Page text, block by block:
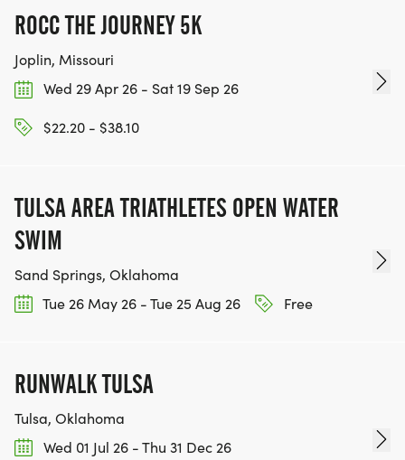
ROCC THE JOURNEY 5K
Joplin, Missouri
Wed 29 Apr 26 - Sat 19 Sep 26
$22.20 - $38.10
TULSA AREA TRIATHLETES OPEN WATER
SWIM
Sand Springs, Oklahoma
Tue 26 May 26 - Tue 25 Aug 26
Free
RUNWALK TULSA
Tulsa, Oklahoma
Wed 01 Jul 26 - Thu 31 Dec 26